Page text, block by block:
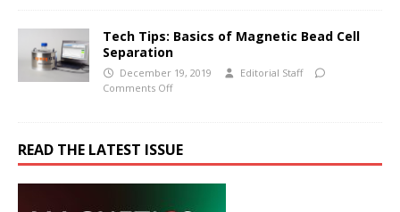
Tech Tips: Basics of Magnetic Bead Cell
Separation
December 19, 2019
Editorial Staff
Comments Off
READ THE LATEST ISSUE